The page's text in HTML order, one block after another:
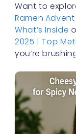
Want to
Ramen
What’s Inside
2025 | Top
you’re